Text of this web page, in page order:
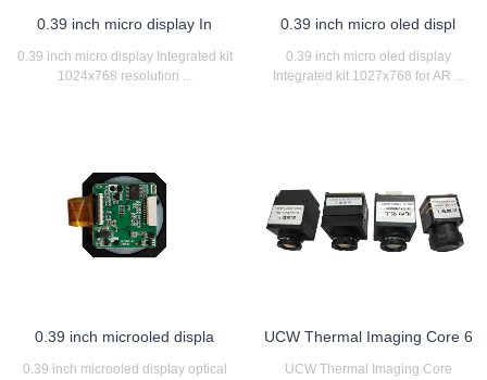
0.39 inch micro display In
0.39 inch micro display Integrated kit
1024x768 resolution ...
0.39 inch micro oled displ
0.39 inch micro oled display
Integrated kit 1027x768 for AR ...
0.39 inch microoled displa
0.39 inch microoled display optical
UCW Thermal Imaging Core 6
UCW Thermal Imaging Core